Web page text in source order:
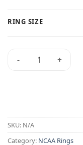
RING SIZE
1994-1995
SKU: N/A
Category: NCAA Rings